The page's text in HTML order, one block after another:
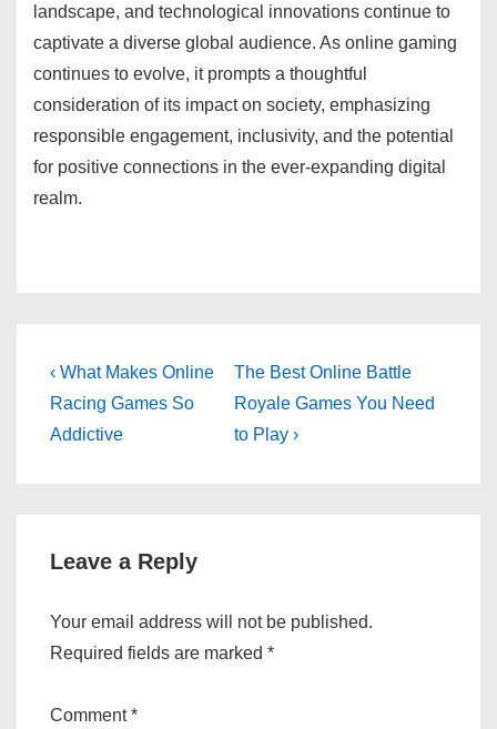
landscape, and technological innovations continue to
captivate a diverse global audience. As online gaming
continues to evolve, it prompts a thoughtful
consideration of its impact on society, emphasizing
responsible engagement, inclusivity, and the potential
for positive connections in the ever-expanding digital
realm.
Post
navigation
Previous
Post
is
‹ What Makes Online
Racing Games So
Addictive
Next
Post
is
The Best Online Battle
Royale Games You Need
to Play ›
Leave a Reply
Your email address will not be published.
Required fields are marked *
Comment*